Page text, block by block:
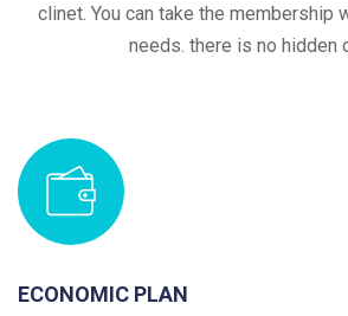
clinet. You can take the membership
needs. there is no hidden
ECONOMIC PLAN